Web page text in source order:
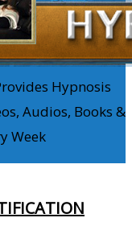
Hypnosis
Audios, Books &
Week